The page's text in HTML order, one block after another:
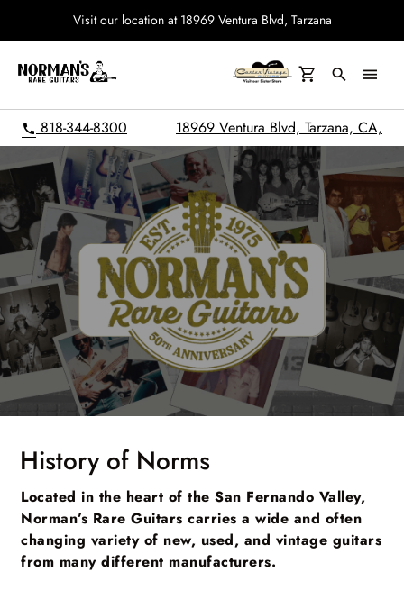
Visit our location at 18969 Ventura Blvd, Tarzana
search menu
call 818-344-8300 18969 Ventura Blvd, Tarzana, CA,
History of Norms
Located in the heart of the San Fernando Valley,
Norman’s Rare Guitars carries a wide and often
changing variety of new, used, and vintage guitars
from many different manufacturers.